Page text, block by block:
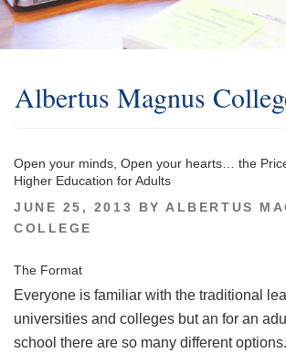
Albertus Magnus
Open your minds, Open your hearts… the
Higher Education for Adults
POSTED
ON
JUNE 25, 2013 BY ALBERTUS
COLLEGE
The Format
Everyone is familiar with the traditional
universities and colleges but an for an
school there are so many different